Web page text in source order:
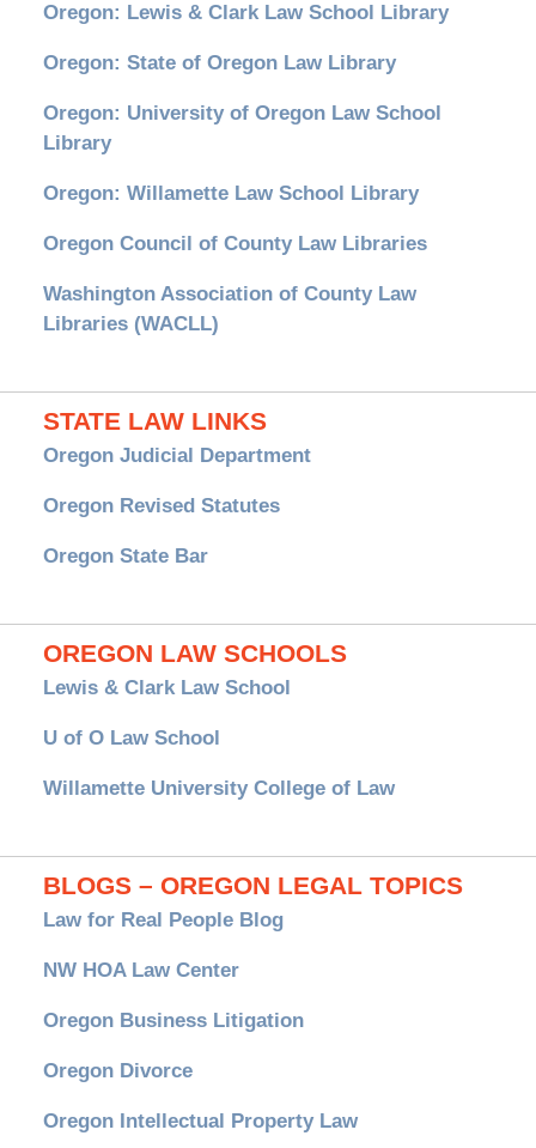
Oregon: Lewis & Clark Law School Library
Oregon: State of Oregon Law Library
Oregon: University of Oregon Law School
Library
Oregon: Willamette Law School Library
Oregon Council of County Law Libraries
Washington Association of County Law
Libraries (WACLL)
STATE LAW LINKS
Oregon Judicial Department
Oregon Revised Statutes
Oregon State Bar
OREGON LAW SCHOOLS
Lewis & Clark Law School
U of O Law School
Willamette University College of Law
BLOGS – OREGON LEGAL TOPICS
Law for Real People Blog
NW HOA Law Center
Oregon Business Litigation
Oregon Divorce
Oregon Intellectual Property Law